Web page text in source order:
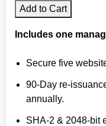
Add to Cart
Includes one
Secure five
90-Day re-
annually.
SHA-2 & 2048-bit